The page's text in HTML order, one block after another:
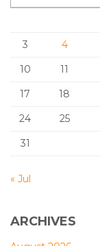
3
4
10
11
17
18
24
25
31
« Jul
ARCHIVES